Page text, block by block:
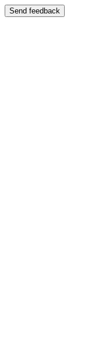
Send feedback